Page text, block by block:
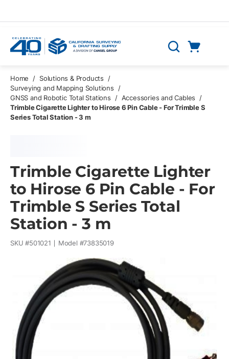
Search
Home / Solutions & Products
/
Surveying and Mapping Solutions
/
GNSS and Robotic Total Stations
/ Accessories and Cables
/
Trimble Cigarette Lighter to Hirose 6 Pin Cable - For Trimble S
Series Total Station - 3 m
Trimble Cigarette Lighter
to Hirose 6 Pin Cable - For
Trimble S Series Total
Station - 3 m
SKU #501021 Model #73835019